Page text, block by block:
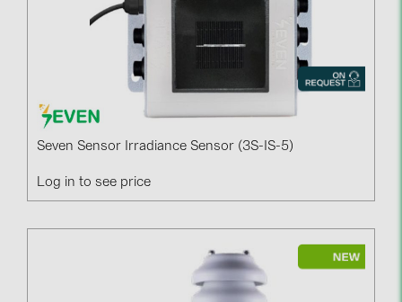
Seven Sensor Irradiance Sensor (3S-IS-5)
Log in to see price